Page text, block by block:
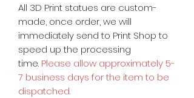
All 3D Print statues are custom-
made, once order, we will
immediately send to Print Shop to
speed up the processing
time. Please allow approximately 5-
7 business days for the item to be
dispatched.